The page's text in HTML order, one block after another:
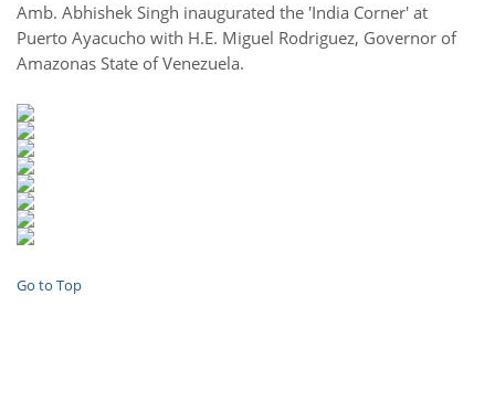
Amb. Abhishek Singh inaugurated the 'India Corner' at
Puerto Ayacucho with H.E. Miguel Rodriguez, Governor of
Amazonas State of Venezuela.
Go to Top